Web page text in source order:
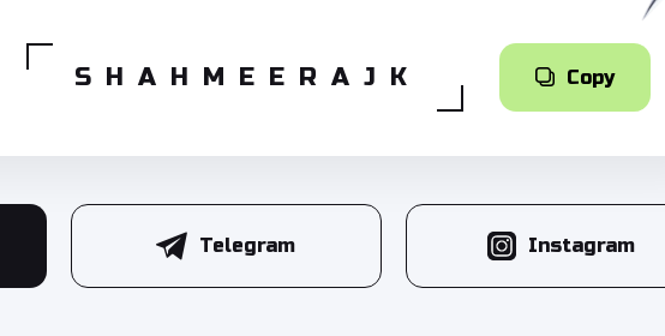
SHAHMEERAJK Copy
Telegram Instagram